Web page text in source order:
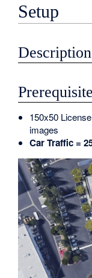
Setup
Description
150x50
images
Car Traffic =